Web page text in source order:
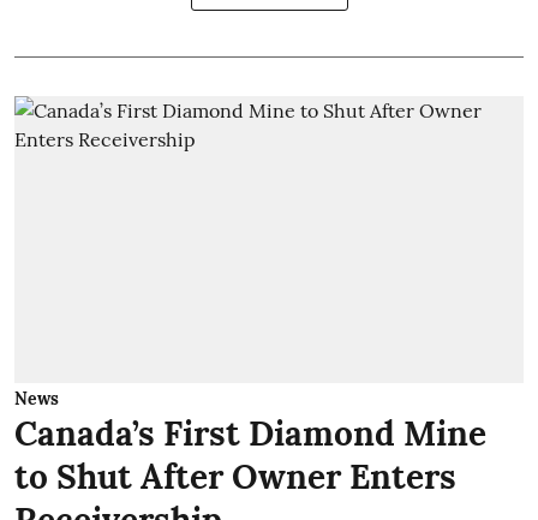
News
Canada’s First Diamond Mine
to Shut After Owner Enters